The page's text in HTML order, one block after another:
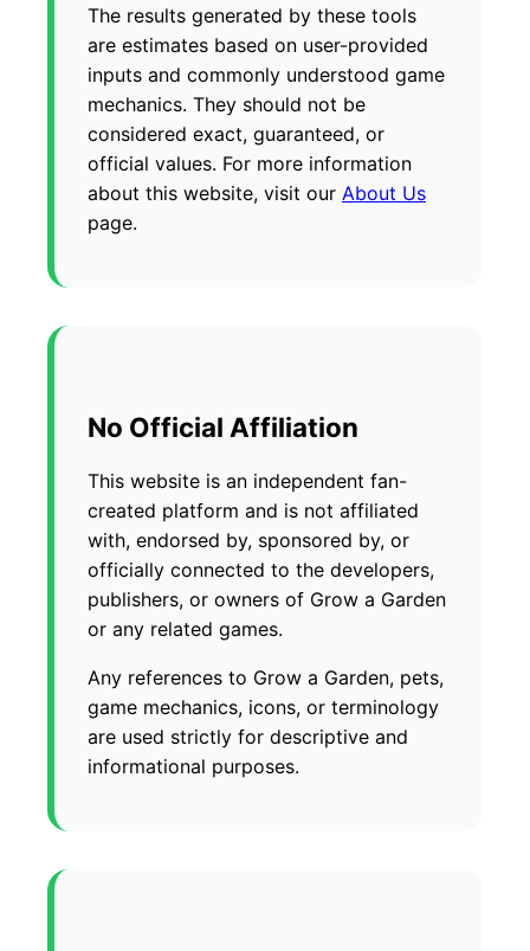
The results generated by these tools
are estimates based on user-provided
inputs and commonly understood game
mechanics. They should not be
considered exact, guaranteed, or
official values. For more information
about this website, visit our About Us
page.
No Official Affiliation
This website is an independent fan-
created platform and is not affiliated
with, endorsed by, sponsored by, or
officially connected to the developers,
publishers, or owners of Grow a Garden
or any related games.
Any references to Grow a Garden, pets,
game mechanics, icons, or terminology
are used strictly for descriptive and
informational purposes.